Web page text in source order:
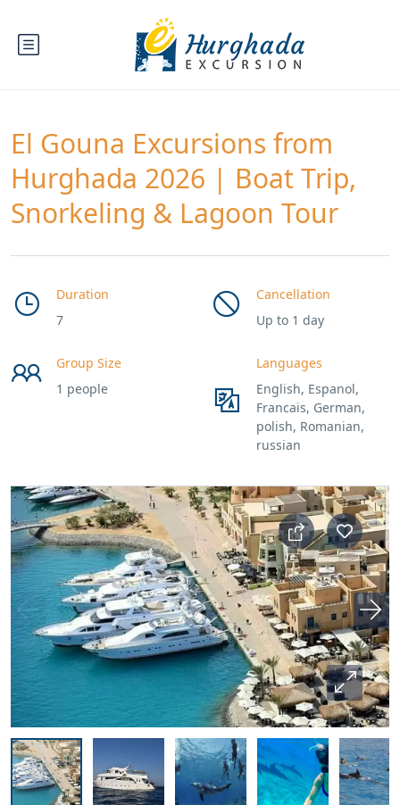
El Gouna Excursions from
Hurghada 2026 | Boat Trip,
Snorkeling & Lagoon Tour
Duration
7
Cancellation
Up to 1 day
Group Size
1 people
Languages
English, Espanol,
Francais, German,
polish, Romanian,
russian